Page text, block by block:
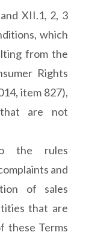
XII.1, 2, 3
which
from the
Rights
item 827),
are not
the rules
and
of sales
that are
these Terms